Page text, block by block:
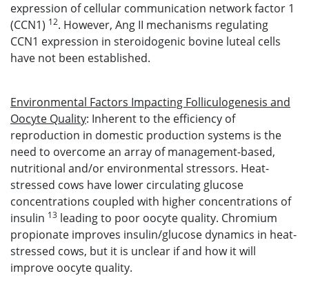
expression of cellular communication network factor 1
(CCN1) 12. However, Ang II mechanisms regulating
CCN1 expression in steroidogenic bovine luteal cells
have not been established.
Environmental Factors Impacting Folliculogenesis and
Oocyte Quality: Inherent to the efficiency of
reproduction in domestic production systems is the
need to overcome an array of management-based,
nutritional and/or environmental stressors. Heat-
stressed cows have lower circulating glucose
concentrations coupled with higher concentrations of
insulin 13 leading to poor oocyte quality. Chromium
propionate improves insulin/glucose dynamics in heat-
stressed cows, but it is unclear if and how it will
improve oocyte quality.